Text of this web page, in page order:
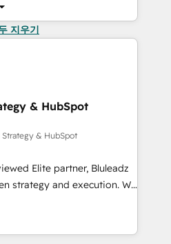
지우기
& HubSpot
Strategy & HubSpot
Elite partner, Bluleadz
and execution. We
we install the GTM
OS) to align your leadership
drives predictable